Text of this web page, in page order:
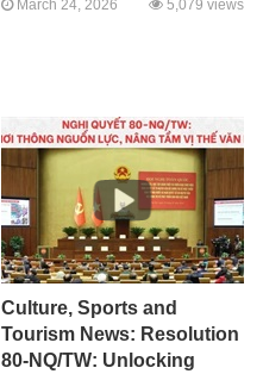
March 24, 2026 5,079 views
Culture, Sports and
Tourism News: Resolution
80-NQ/TW: Unlocking